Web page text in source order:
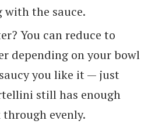
with the sauce.
You can reduce to
depending on your bowl
you like it — just
still has enough
evenly.